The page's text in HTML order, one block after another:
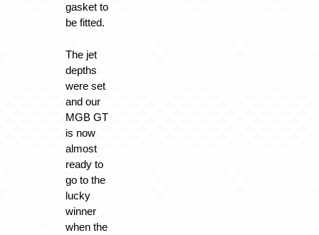
gasket to
be fitted.
The jet
depths
were set
and our
MGB GT
is now
almost
ready to
go to the
lucky
winner
when the